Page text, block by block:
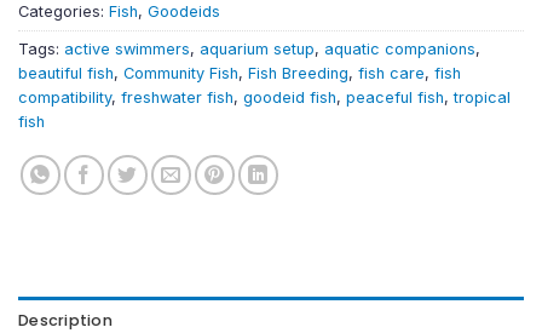
Categories: Fish, Goodeids
Tags: active swimmers, aquarium setup, aquatic companions,
beautiful fish, Community Fish, Fish Breeding, fish care, fish
compatibility, freshwater fish, goodeid fish, peaceful fish,tropical
fish
Description